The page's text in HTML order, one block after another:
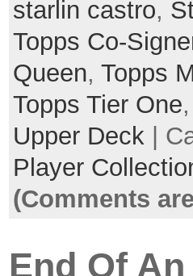
starlin castro,
Topps Co-
Queen, Topps
Topps Tier One
Upper Deck |
Player
(Comments
End Of